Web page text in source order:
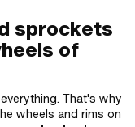
sprockets
of
That's why
wheels and rims on